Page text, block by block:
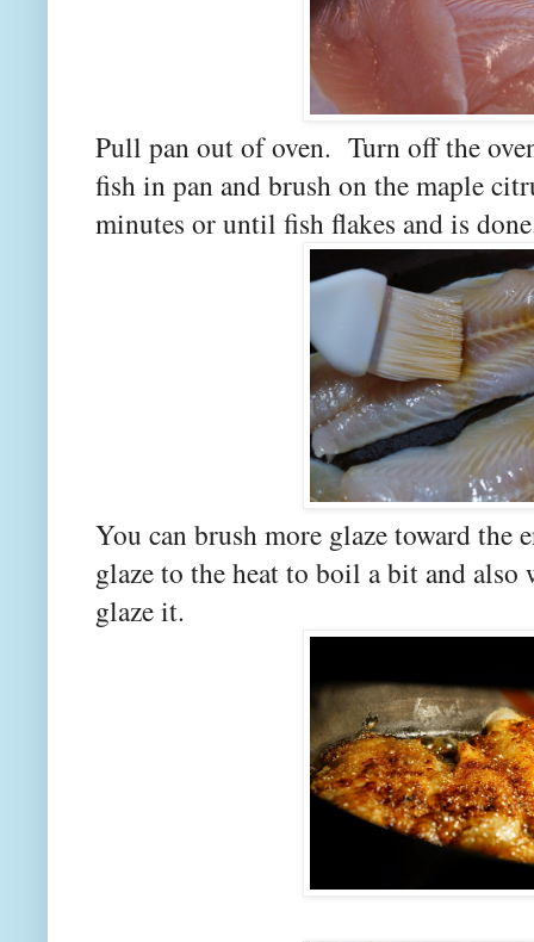
Pull pan out of oven. Turn off the
fish in pan and brush on the maple
minutes or until fish flakes and is
You can brush more glaze toward the
glaze to the heat to boil a bit and also
glaze it.